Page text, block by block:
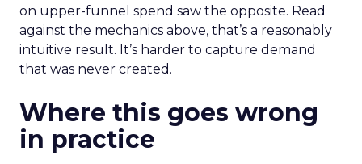
on upper-funnel spend saw the opposite. Read
against the mechanics above, that’s a reasonably
intuitive result. It’s harder to capture demand
that was never created.
Where this goes wrong
in practice